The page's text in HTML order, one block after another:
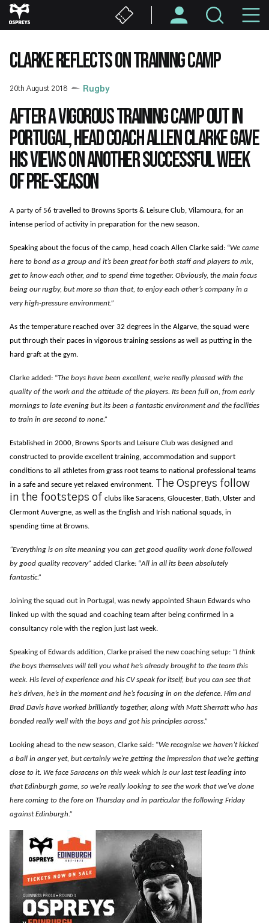
Skip
to
content
CLARKE REFLECTS ON TRAINING CAMP
20th August 2018 Rugby
After a vigorous training camp out in
Portugal, head coach Allen Clarke gave
his views on another successful week
of pre-season
A party of 56 travelled to Browns Sports & Leisure Club, Vilamoura, for an
intense period of activity in preparation for the new season.
Speaking about the focus of the camp, head coach Allen Clarke said: “We came
here to bond as a group and it’s been great for both staff and players to mix,
get to know each other, and to spend time together. Obviously, the main focus
being our rugby, but more so than that, to enjoy each other’s company in a
very high-pressure environment.”
As the temperature reached over 32 degrees in the Algarve, the squad were
put through their paces in vigorous training sessions as well as putting in the
hard graft at the gym.
Clarke added: “The boys have been excellent, we’re really pleased with the
quality of the work and the attitude of the players. Its been full on, from early
mornings to late evening but its been a fantastic environment and the facilities
to train in are second to none.”
Established in 2000, Browns Sports and Leisure Club was designed and
constructed to provide excellent training, accommodation and support
conditions to all athletes from grass root teams to national professional teams
in a safe and secure yet relaxed environment. The Ospreys follow
in the footsteps of clubs like Saracens, Gloucester, Bath, Ulster and
Clermont Auvergne, as well as the English and Irish national squads, in
spending time at Browns.
“Everything is on site meaning you can get good quality work done followed
by good quality recovery” added Clarke: “All in all its been absolutely
fantastic.”
Joining the squad out in Portugal, was newly appointed Shaun Edwards who
linked up with the squad and coaching team after being confirmed in a
consultancy role with the region just last week.
Speaking of Edwards addition, Clarke praised the new coaching setup: “I think
the boys themselves will tell you what he’s already brought to the team this
week. His level of experience and his CV speak for itself, but you can see that
he’s driven, he’s in the moment and he’s focusing in on the defence. Him and
Brad Davis have worked brilliantly together, along with Matt Sherratt who has
bonded really well with the boys and got his principles across.”
Looking ahead to the new season, Clarke said: “We recognise we haven’t kicked
a ball in anger yet, but certainly we’re getting the impression that we’re getting
close to it. We face Saracens on this week which is our last test leading into
that Edinburgh game, so we’re really looking to see the work that we’ve done
here coming to the fore on Thursday and in particular the following Friday
against Edinburgh.”